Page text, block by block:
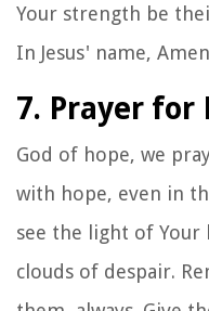
Your strength be
In Jesus' name,
7. Prayer for
God of hope, we
with hope, even in
see the light of
clouds of despair.